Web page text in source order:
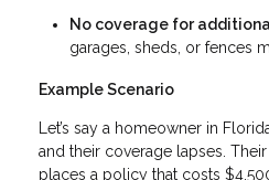
No coverage for
garages, sheds, or fences
Example Scenario
Let’s say a homeowner in
and their coverage lapses.
places a policy that costs